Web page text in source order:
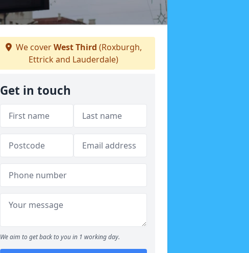
We coverWest Third (Roxburgh,
Ettrick and Lauderdale)
Get in touch
We aim to get back to you in 1 working day.